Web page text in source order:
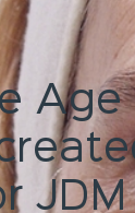
Age
JDM